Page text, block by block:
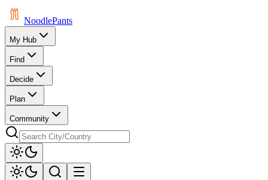
NoodlePants
My Hub
Find
Decide
Plan
Community